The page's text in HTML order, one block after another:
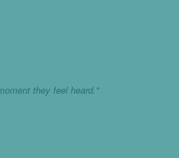
they feel heard."